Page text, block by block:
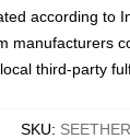
according to
manufacturers
third-party
SKU: